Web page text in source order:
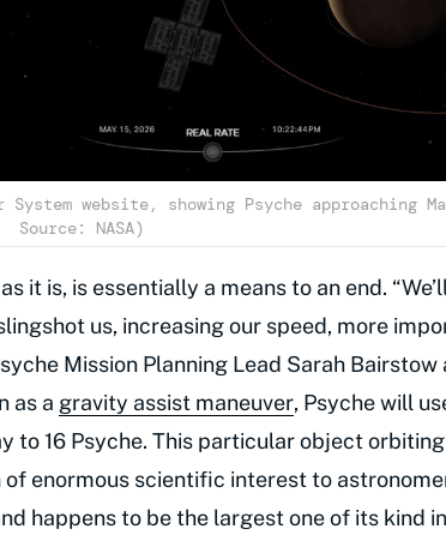
website, showing Psyche approaching
Source: NASA)
it is, is essentially a means to an end.
us, increasing our speed, more
Mission Planning Lead Sarah Bairstow
as a gravity assist maneuver, Psyche will
to 16 Psyche. This particular object
enormous scientific interest to
happens to be the largest one of its kind